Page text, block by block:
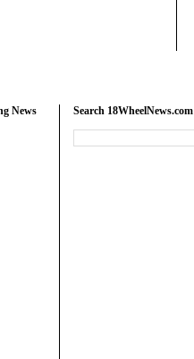
News
Search 18WheelNews.com